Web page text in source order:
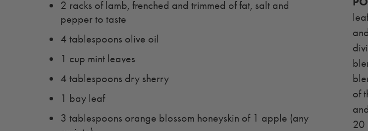
of
20
2 racks of lamb, frenched and trimmed of fat, salt and
pepper to taste
4 tablespoons olive oil
1 cup mint leaves
4 tablespoons dry sherry
1 bay leaf
3 tablespoons orange blossom honeyskin of 1 apple (any